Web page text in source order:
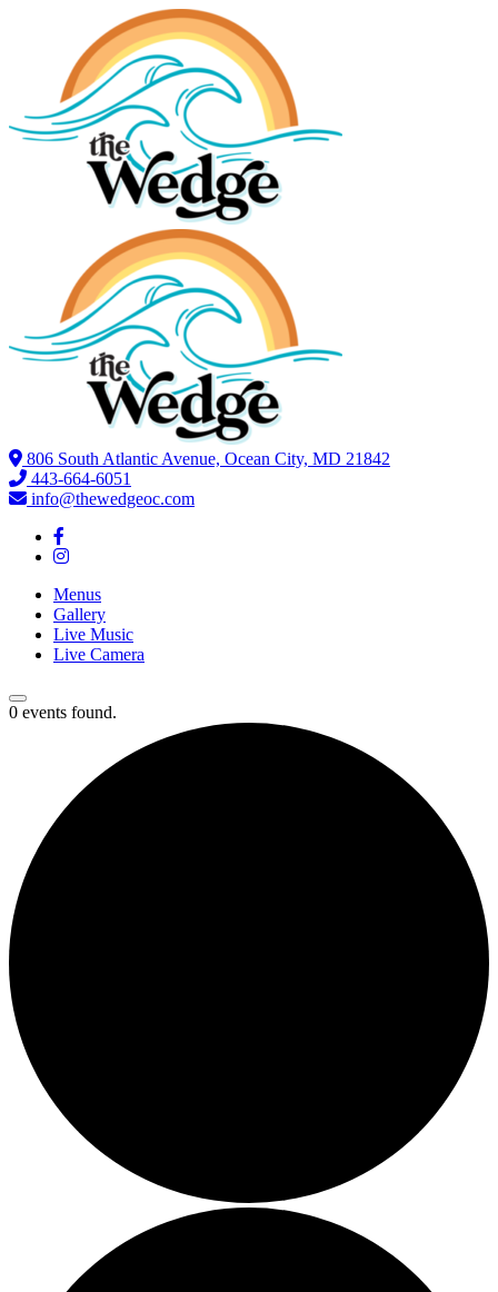
806 South Atlantic Avenue, Ocean City, MD 21842
443-664-6051
info@thewedgeoc.com
Menus
Gallery
Live Music
Live Camera
0 events found.